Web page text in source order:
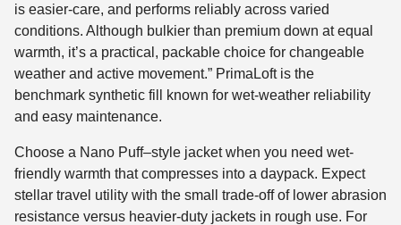
is easier-care, and performs reliably across varied
conditions. Although bulkier than premium down at equal
warmth, it’s a practical, packable choice for changeable
weather and active movement.” PrimaLoft is the
benchmark synthetic fill known for wet-weather reliability
and easy maintenance.
Choose a Nano Puff–style jacket when you need wet-
friendly warmth that compresses into a daypack. Expect
stellar travel utility with the small trade-off of lower abrasion
resistance versus heavier-duty jackets in rough use. For